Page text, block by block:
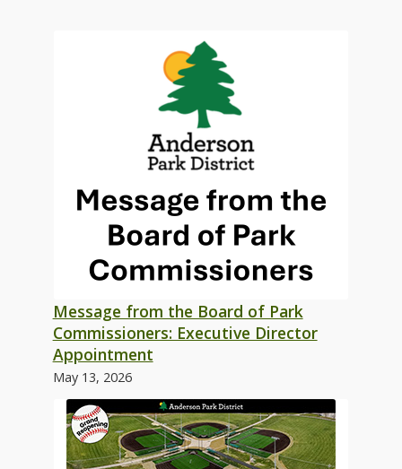
Message from the Board of Park
Commissioners: Executive Director
Appointment
May 13, 2026